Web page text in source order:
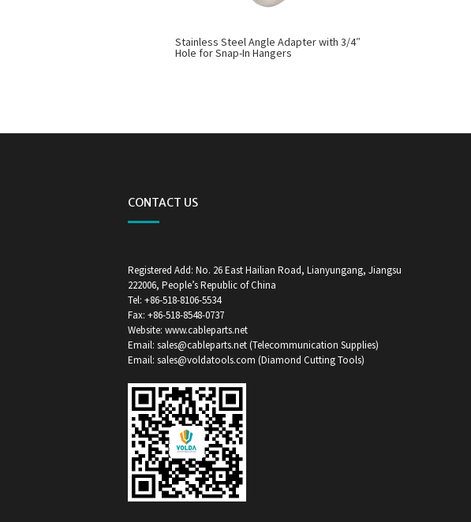
Stainless Steel Angle Adapter with 3/4″
Hole for Snap-In Hangers
CONTACT US
Registered Add: No. 26 East Hailian Road, Lianyungang, Jiangsu
222006, People’s Republic of China
Tel: +86-518-8106-5534
Fax: +86-518-8548-0737
Website: www.cableparts.net
Email: sales@cableparts.net (Telecommunication Supplies)
Email: sales@voldatools.com (Diamond Cutting Tools)